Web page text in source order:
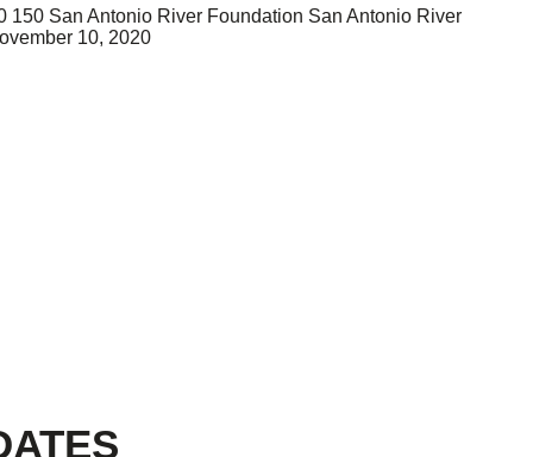
150 San Antonio River Foundation San Antonio River
10, 2020